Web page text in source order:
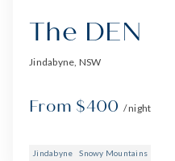
The DEN
Jindabyne, NSW
From $400 / night
Jindabyne Snowy Mountains